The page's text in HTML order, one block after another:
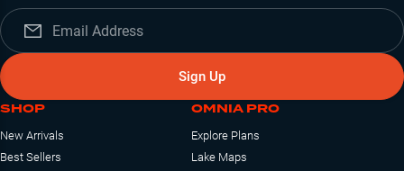
Sign Up
SHOP
New Arrivals
Best Sellers
OMNIA PRO
Explore Plans
Lake Maps